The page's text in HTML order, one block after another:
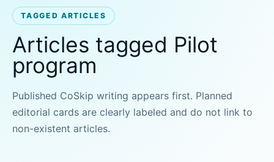
TAGGED ARTICLES
Articles tagged Pilot
program
Published CoSkip writing appears first. Planned
editorial cards are clearly labeled and do not link to
non-existent articles.